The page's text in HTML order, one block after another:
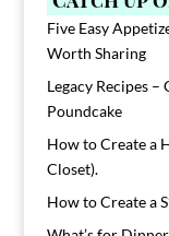
Five Easy
Worth Sharing
Legacy Recipes
Poundcake
How to Create a
Closet).
How to Create a